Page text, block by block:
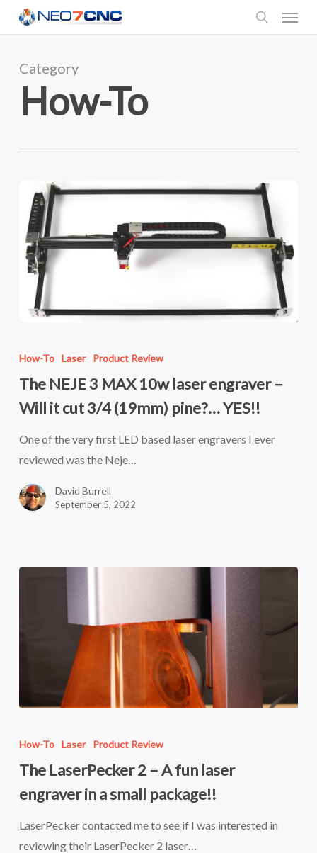
content
search
Menu
Category
How-To
NEJE
MAX
10w
laser
engraver
Will
How-To Laser Product Review
The NEJE 3 MAX 10w laser engraver –
Will it cut 3/4 (19mm) pine?… YES!!
One of the very first LED based laser engravers I ever
reviewed was the Neje…
David Burrell
September 5, 2022
LaserPecker
–
A
fun
laser
How-To Laser Product Review
The LaserPecker 2 – A fun laser
engraver in a small package!!
LaserPecker contacted me to see if I was interested in
reviewing their LaserPecker 2 laser…